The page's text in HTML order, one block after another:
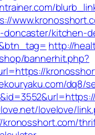
doncaster/kitchen-
http://
bannerhit.php?
dq8/
lovelove/